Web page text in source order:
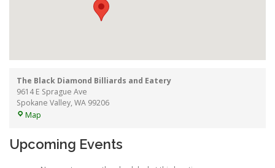
The Black Diamond Billiards and Eatery
9614 E Sprague Ave
Spokane Valley,WA 99206
Map
Billiards
Upcoming Events